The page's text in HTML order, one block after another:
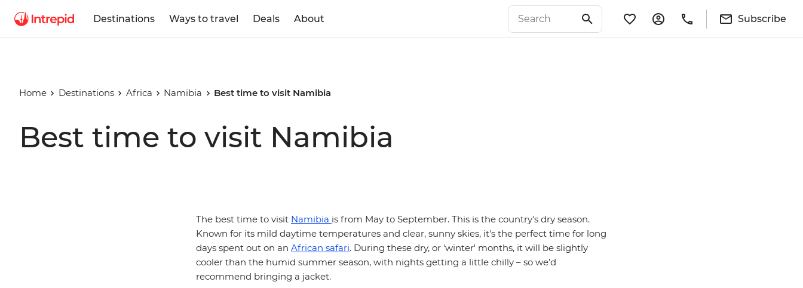
Destinations Ways to travel Deals About Subscribe
Home Destinations Africa Namibia Best time to visit Namibia
Best time to visit Namibia
The best time to visit Namibia is from May to September. This is the country's dry season.
Known for its mild daytime temperatures and clear, sunny skies, it's the perfect time for long
days spent out on an African safari. During these dry, or 'winter' months, it will be slightly
cooler than the humid summer season, with nights getting a little chilly – so we’d
recommend bringing a jacket.